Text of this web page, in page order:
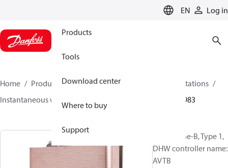
EN Log in
Products
Tools
Download center
Where to buy
Support
Home Products Climate Solutions for heating
Stations
Instantaneous water heaters
144B3983
Termix One-B, Type 1,
DHW controller name:
AVTB